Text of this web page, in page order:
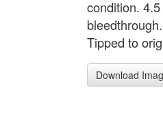
condition.
Tipped to
Download